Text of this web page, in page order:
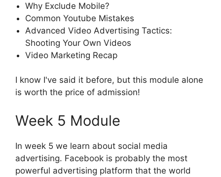
Why Exclude Mobile?
Common Youtube Mistakes
Advanced Video Advertising Tactics:
Shooting Your Own Videos
Video Marketing Recap
I know I've said it before, but this module alone
is worth the price of admission!
Week 5 Module
In week 5 we learn about social media
advertising. Facebook is probably the most
powerful advertising platform that the world